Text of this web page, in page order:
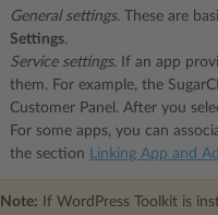
General settings. These are
Settings.
Service settings. If an app
them. For example, the
Customer Panel. After you
For some apps, you can
the section Linking App and
Note: If WordPress Toolkit is